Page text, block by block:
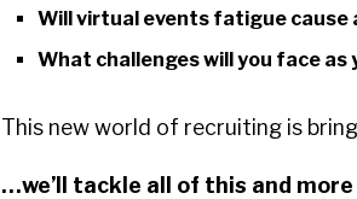
Will virtual events fatigue cause
What challenges will you face
This new world of recruiting is
…we’ll tackle all of this and